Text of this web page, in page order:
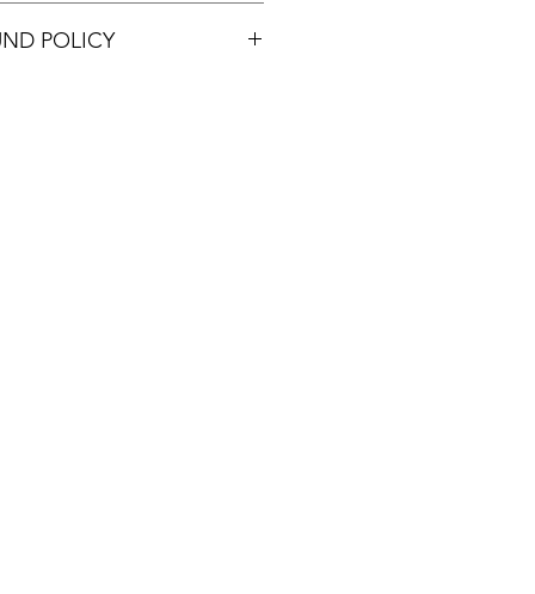
POLICY